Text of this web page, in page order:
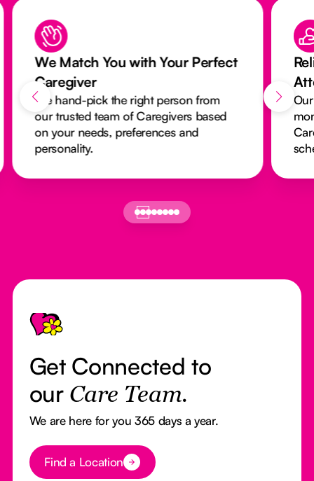
We Match You with Your Perfect
Caregiver
We hand-pick the right person from
our trusted team of Caregivers based
on your needs, preferences and
personality.
Footer
Get Connected to
our Care Team.
We are here for you 365 days a year.
Button Text
Find a Location